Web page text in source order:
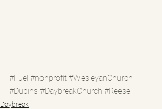
#Fuel #nonprofit #WesleyanChurch
#Dupins #DaybreakChurch #Reese
Daybreak